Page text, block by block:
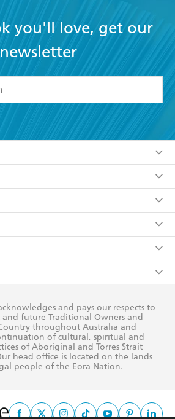
you'll love, get our
newsletter
accept the Terms and Conditions
information or data as set out in
I understand I have the right to
at any time).
Action Plan
and pays our respects to
and future Traditional Owners and
throughout Australia and
of cultural, spiritual and
of Aboriginal and Torres Strait
head office is located on the lands
people of the Eora Nation.